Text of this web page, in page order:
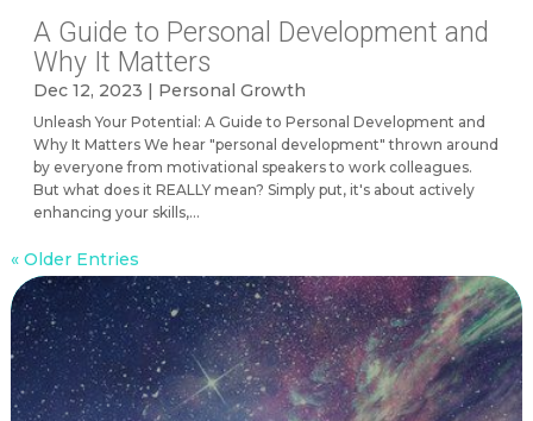
A Guide to Personal Development and
Why It Matters
Dec 12, 2023 | Personal Growth
Unleash Your Potential: A Guide to Personal Development and
Why It Matters We hear "personal development" thrown around
by everyone from motivational speakers to work colleagues.
But what does it REALLY mean? Simply put, it's about actively
enhancing your skills,...
« Older Entries